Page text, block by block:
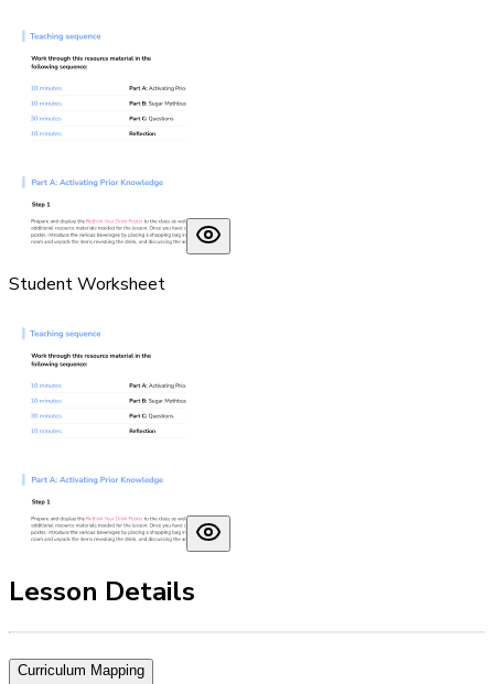
Student Worksheet
Lesson Details
Curriculum Mapping